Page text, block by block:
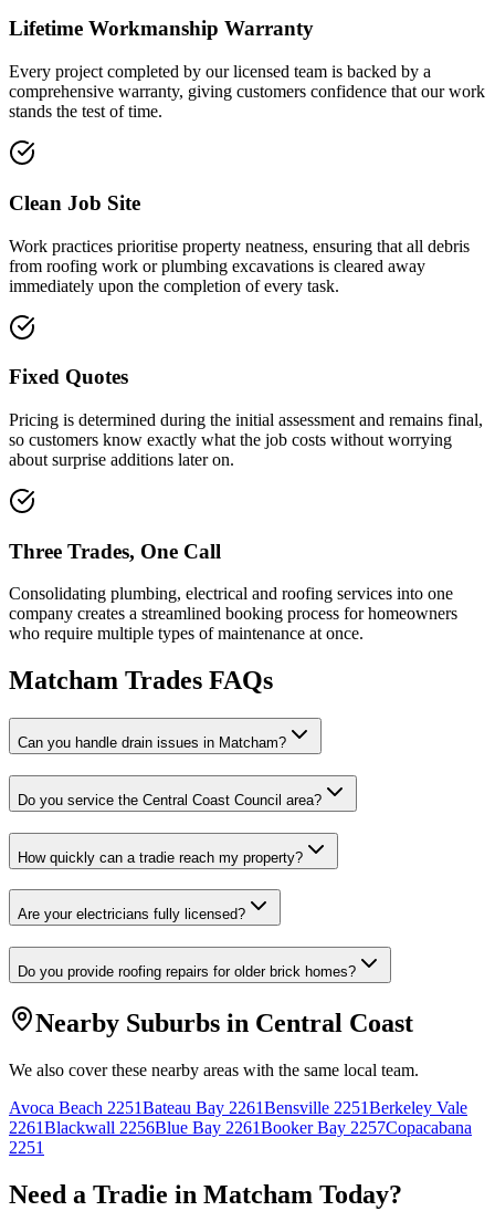
Lifetime Workmanship Warranty
Every project completed by our licensed team is backed by a
comprehensive warranty, giving customers confidence that our work
stands the test of time.
Clean Job Site
Work practices prioritise property neatness, ensuring that all debris
from roofing work or plumbing excavations is cleared away
immediately upon the completion of every task.
Fixed Quotes
Pricing is determined during the initial assessment and remains final,
so customers know exactly what the job costs without worrying
about surprise additions later on.
Three Trades, One Call
Consolidating plumbing, electrical and roofing services into one
company creates a streamlined booking process for homeowners
who require multiple types of maintenance at once.
Matcham Trades FAQs
Can you handle drain issues in Matcham?
Do you service the Central Coast Council area?
How quickly can a tradie reach my property?
Are your electricians fully licensed?
Do you provide roofing repairs for older brick homes?
Nearby Suburbs in Central Coast
We also cover these nearby areas with the same local team.
Avoca Beach 2251Bateau Bay 2261Bensville 2251Berkeley Vale
2261Blackwall 2256Blue Bay 2261Booker Bay 2257Copacabana
2251
Need a Tradie in Matcham Today?